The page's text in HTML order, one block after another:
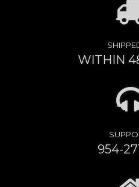
WITHIN
954-